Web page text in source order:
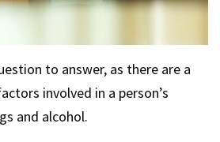
to answer, as there are a
involved in a person’s
and alcohol.